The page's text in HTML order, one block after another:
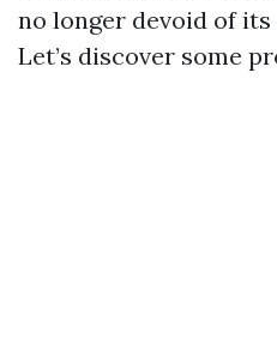
no longer devoid of
Let’s discover some